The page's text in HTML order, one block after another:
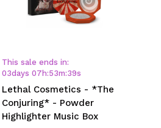
This sale ends in:
03days 07 h:53m:38s
Lethal Cosmetics - *The
Conjuring* - Powder
Highlighter Music Box